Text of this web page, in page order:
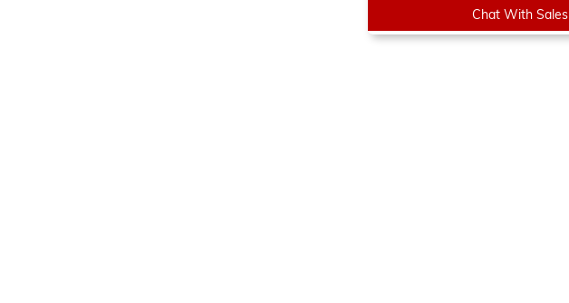
Chat With Sales